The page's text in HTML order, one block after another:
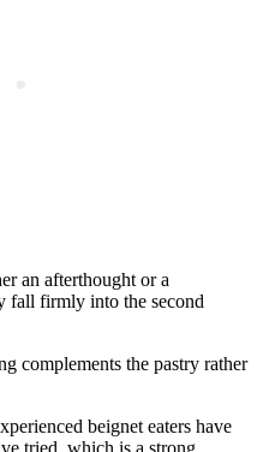
an afterthought or a
fall firmly into the second
complements the pastry rather
beignet eaters have
tried, which is a strong